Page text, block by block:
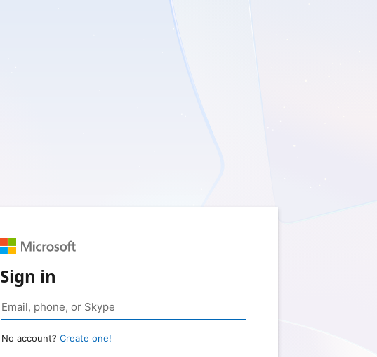
Sign in
No account? Create one!